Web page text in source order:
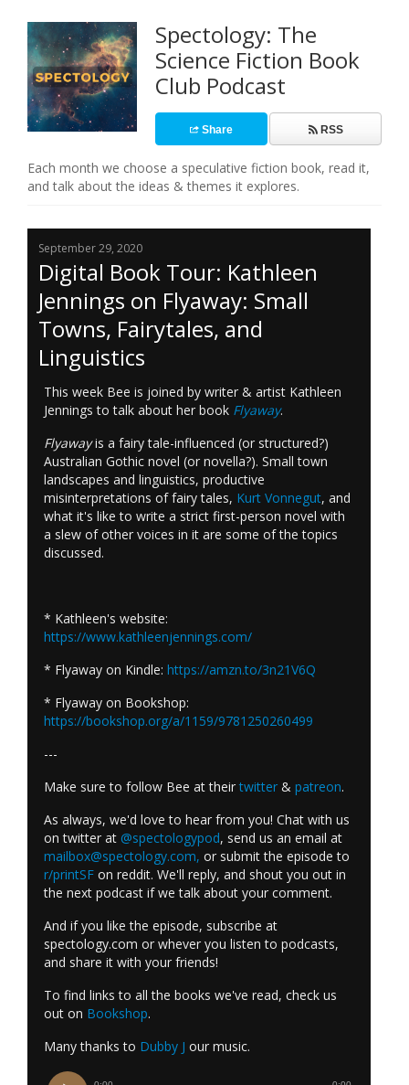
Spectology: The
Science Fiction Book
Club Podcast
Share RSS
Each month we choose a speculative fiction book, read it,
and talk about the ideas & themes it explores.
September 29, 2020
Digital Book Tour: Kathleen
Jennings on Flyaway: Small
Towns, Fairytales, and
Linguistics
This week Bee is joined by writer & artist Kathleen
Jennings to talk about her book Flyaway.
Flyawayis a fairy tale-influenced (or structured?)
Australian Gothic novel (or novella?). Small town
landscapes and linguistics, productive
misinterpretations of fairy tales, Kurt Vonnegut, and
what it's like to write a strict first-person novel with
a slew of other voices in it are some of the topics
discussed.
* Kathleen's website:
https://www.kathleenjennings.com/
* Flyaway on Kindle: https://amzn.to/3n21V6Q
* Flyaway on Bookshop:
https://bookshop.org/a/1159/9781250260499
---
Make sure to follow Bee at theirtwitter& patreon.
As always, we'd love to hear from you! Chat with us
on twitter at @spectologypod, send us an email at
mailbox@spectology.com, or submit the episode to
r/printSFon reddit. We'll reply, and shout you out in
the next podcast if we talk about your comment.
And if you like the episode, subscribe at
spectology.com or whever you listen to podcasts,
and share it with your friends!
To find links to all the books we've read, check us
out on Bookshop.
Many thanks to Dubby J our music.